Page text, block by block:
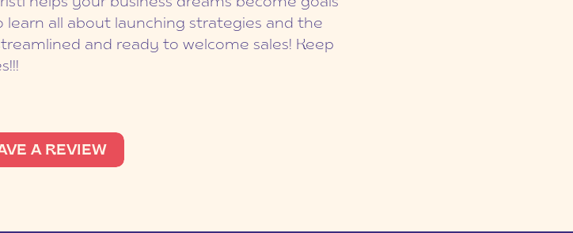
all about launching strategies and the
and ready to welcome sales! Keep
A REVIEW